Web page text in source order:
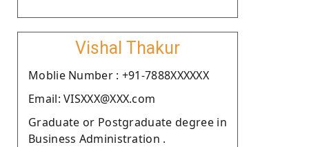
Vishal Thakur
Moblie Number : +91-7888XXXXXX
Email: VISXXX@XXX.com
Graduate or Postgraduate degree in
Business Administration .